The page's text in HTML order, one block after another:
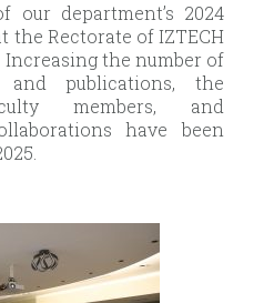
our department’s 2024
the Rectorate of IZTECH
Increasing the number of
and publications, the
members, and
have been